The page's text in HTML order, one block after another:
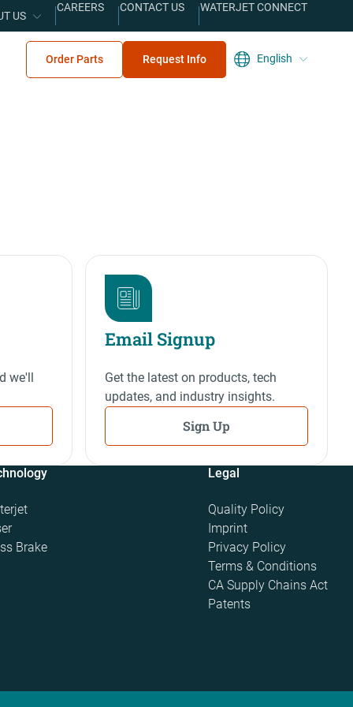
US
CAREERS CONTACT US WATERJET CONNECT
Order Parts Request Info English
we'll
Email Signup
Get the latest on products, tech
updates, and industry insights.
Sign Up
Brake
Legal
Quality Policy
Imprint
Privacy Policy
Terms & Conditions
CA Supply Chains Act
Patents